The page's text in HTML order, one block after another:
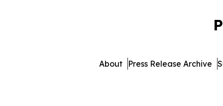
About Press Release Archive